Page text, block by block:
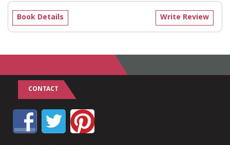
Write Review
Book Details
CONTACT